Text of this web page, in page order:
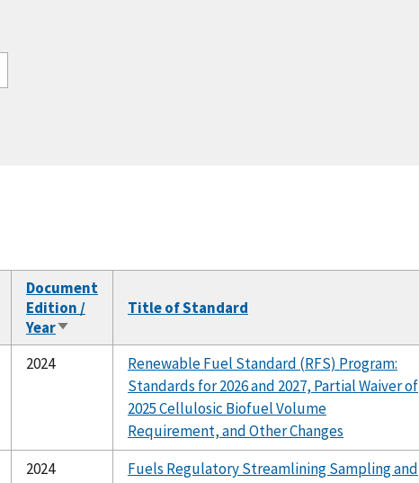
Document
Edition /
YearSort
ascending
Title of Standard
2024
Renewable Fuel Standard (RFS) Program:
Standards for 2026 and 2027, Partial Waiver of
2025 Cellulosic Biofuel Volume
Requirement, and Other Changes
2024
Fuels Regulatory Streamlining Sampling and